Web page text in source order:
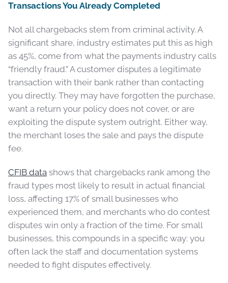
Transactions You Already Completed
Not all chargebacks stem from criminal activity. A
significant share, industry estimates put this as high
as 45%, come from what the payments industry calls
“friendly fraud.” A customer disputes a legitimate
transaction with their bank rather than contacting
you directly. They may have forgotten the purchase,
want a return your policy does not cover, or are
exploiting the dispute system outright. Either way,
the merchant loses the sale and pays the dispute
fee.
CFIB data shows that chargebacks rank among the
fraud types most likely to result in actual financial
loss, affecting 17% of small businesses who
experienced them, and merchants who do contest
disputes win only a fraction of the time. For small
businesses, this compounds in a specific way: you
often lack the staff and documentation systems
needed to fight disputes effectively.